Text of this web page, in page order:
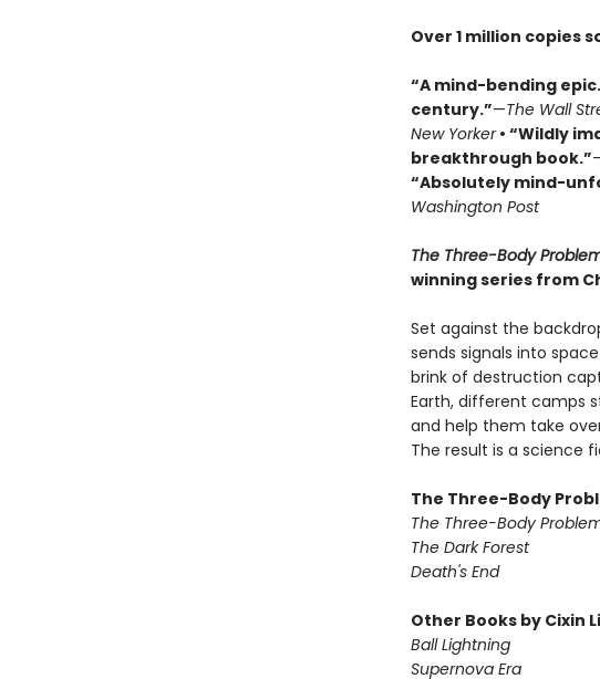
Over 1 million copies
“A mind-bending
century.”—The Wall
New Yorker• “Wildly
breakthrough book.”
“Absolutely mind-
Washington Post
The Three-Body
winning series from
Set against the
sends signals into
brink of destruction
Earth, different camps
and help them take
The result is a science
The Three-Body
The Three-Body
The Dark Forest
Death's End
Other Books by Cixin
Ball Lightning
Supernova Era